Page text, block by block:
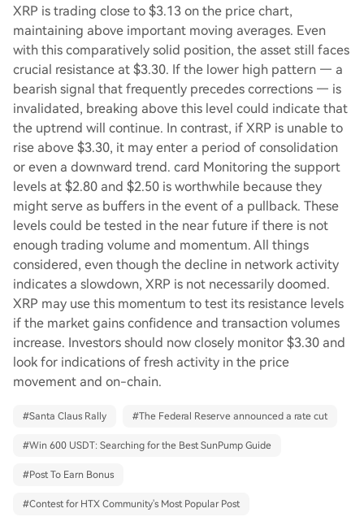
XRP is trading close to $3.13 on the price chart,
maintaining above important moving averages. Even
with this comparatively solid position, the asset still faces
crucial resistance at $3.30. If the lower high pattern — a
bearish signal that frequently precedes corrections — is
invalidated, breaking above this level could indicate that
the uptrend will continue. In contrast, if XRP is unable to
rise above $3.30, it may enter a period of consolidation
or even a downward trend. card Monitoring the support
levels at $2.80 and $2.50 is worthwhile because they
might serve as buffers in the event of a pullback. These
levels could be tested in the near future if there is not
enough trading volume and momentum. All things
considered, even though the decline in network activity
indicates a slowdown, XRP is not necessarily doomed.
XRP may use this momentum to test its resistance levels
if the market gains confidence and transaction volumes
increase. Investors should now closely monitor $3.30 and
look for indications of fresh activity in the price
movement and on-chain.
#Santa Claus Rally #The Federal Reserve announced a rate cut
#Win 600 USDT: Searching for the Best SunPump Guide
#Post To Earn Bonus
#Contest for HTX Community's Most Popular Post